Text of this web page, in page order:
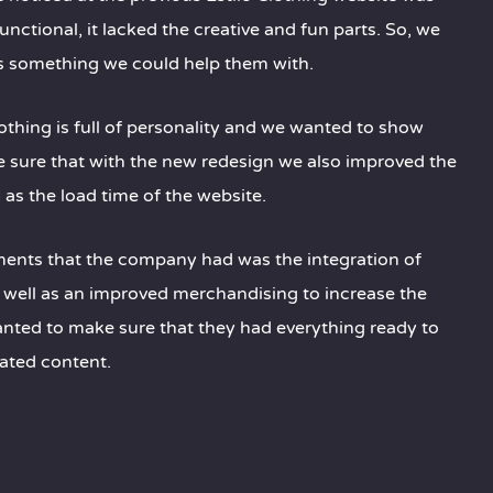
it lacked the creative and fun parts. So, we
something we could help them with.
is full of personality and we wanted to show
sure that with the new redesign we also improved the
the load time of the website.
that the company had was the integration of
as an improved merchandising to increase the
to make sure that they had everything ready to
content.